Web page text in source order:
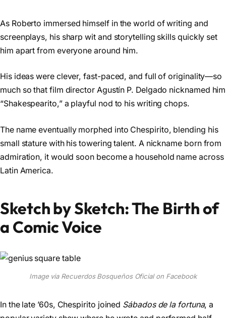
As Roberto immersed himself in the world of writing and
screenplays, his sharp wit and storytelling skills quickly set
him apart from everyone around him.
His ideas were clever, fast-paced, and full of originality—so
much so that film director Agustín P. Delgado nicknamed him
“Shakespearito,” a playful nod to his writing chops.
The name eventually morphed into Chespirito, blending his
small stature with his towering talent. A nickname born from
admiration, it would soon become a household name across
Latin America.
Sketch by Sketch: The Birth of
a Comic Voice
Image via Recuerdos Bosqueños Oficial on Facebook
In the late ’60s, Chespirito joined Sábados de la fortuna, a